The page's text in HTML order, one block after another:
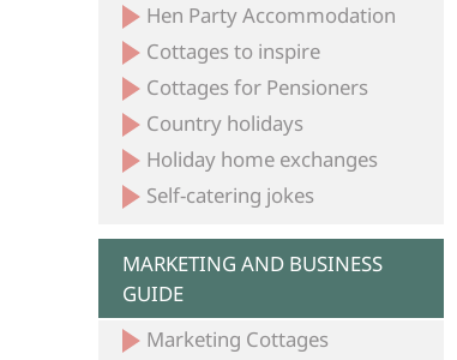
Hen Party Accommodation
Cottages to inspire
Cottages for Pensioners
Country holidays
Holiday home exchanges
Self-catering jokes
MARKETING AND BUSINESS
GUIDE
Marketing Cottages